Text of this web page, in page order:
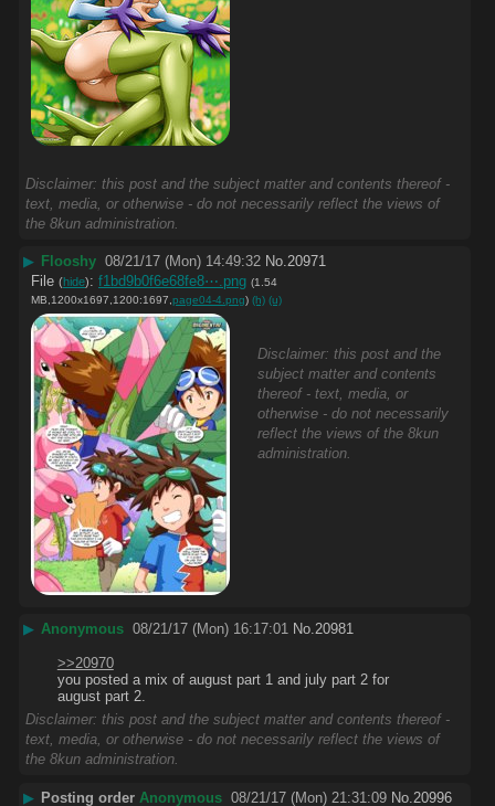
Disclaimer: this post and the subject matter and contents thereof -
text, media, or otherwise - do not necessarily reflect the views of
the 8kun administration.
▶ Flooshy 08/21/17 (Mon) 14:49:32 No. 20971
File (hide): f1bd9b0f6e68fe8⋯.png (1.54
MB,1200x1697,1200:1697, page04-4.png) (h) (u)
Disclaimer: this post and the
subject matter and contents
thereof - text, media, or
otherwise - do not necessarily
reflect the views of the 8kun
administration.
▶ Anonymous 08/21/17 (Mon) 16:17:01 No.20981
>>20970
you posted a mix of august part 1 and july part 2 for
august part 2.
Disclaimer: this post and the subject matter and contents thereof -
text, media, or otherwise - do not necessarily reflect the views of
the 8kun administration.
▶ Posting order Anonymous 08/21/17 (Mon) 21:31:09 No. 20996